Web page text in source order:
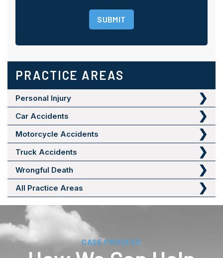
SUBMIT
PRACTICE AREAS
Personal Injury
Car Accidents
Motorcycle Accidents
Truck Accidents
Wrongful Death
All Practice Areas
CASE PROCESS